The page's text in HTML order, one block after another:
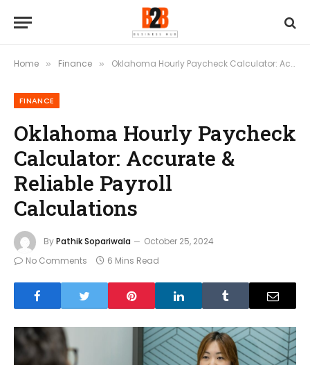
Home » Finance » Oklahoma Hourly Paycheck Calculator: Accurate & Reliable Payroll Calculations
FINANCE
Oklahoma Hourly Paycheck
Calculator: Accurate &
Reliable Payroll
Calculations
ByPathik Sopariwala
October 25, 2024
No Comments
6 Mins Read